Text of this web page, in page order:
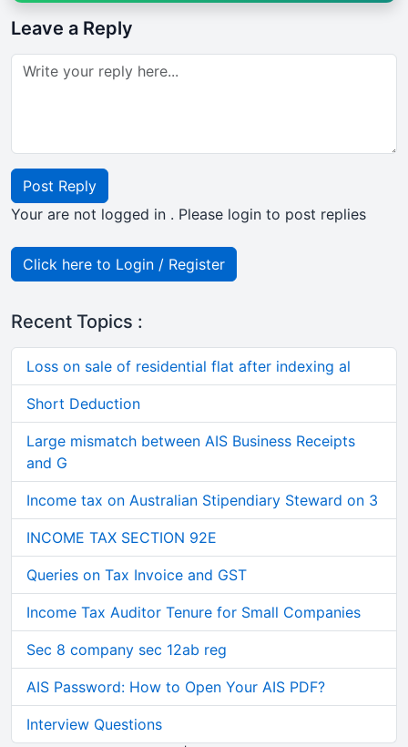
Leave a Reply
Post Reply
Your are not logged in . Please login to post replies
Click here to Login / Register
Recent Topics :
Loss on sale of residential flat after indexing al
Short Deduction
Large mismatch between AIS Business Receipts
and G
Income tax on Australian Stipendiary Steward on 3
INCOME TAX SECTION 92E
Queries on Tax Invoice and GST
Income Tax Auditor Tenure for Small Companies
Sec 8 company sec 12ab reg
AIS Password: How to Open Your AIS PDF?
Interview Questions